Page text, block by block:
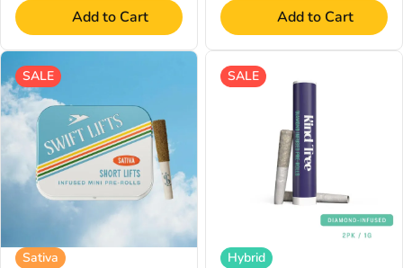
Add to Cart Add to Cart
SALE
Sativa
SALE
Hybrid